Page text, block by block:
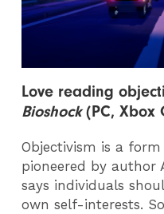
Love reading
Bioshock(PC, Xbox
Objectivism is a
pioneered by author
says individuals
own self-interests.